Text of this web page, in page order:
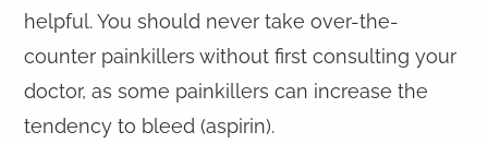
helpful. You should never take over-the-
counter painkillers without first consulting your
doctor, as some painkillers can increase the
tendency to bleed (aspirin).